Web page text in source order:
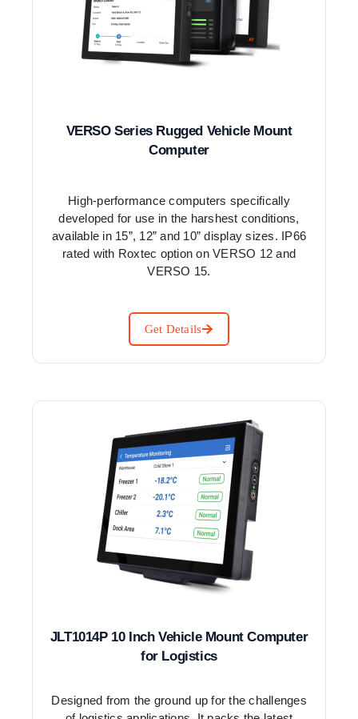
VERSO Series Rugged Vehicle Mount
Computer
High-performance computers specifically
developed for use in the harshest conditions,
available in 15”, 12” and 10” display sizes. IP66
rated with Roxtec option on VERSO 12 and
VERSO 15.
Get Details
JLT1014P 10 Inch Vehicle Mount Computer
for Logistics
Designed from the ground up for the challenges